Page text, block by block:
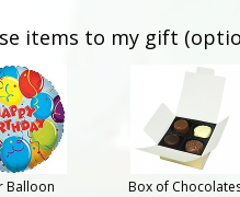
items to my gift
Balloon Box of